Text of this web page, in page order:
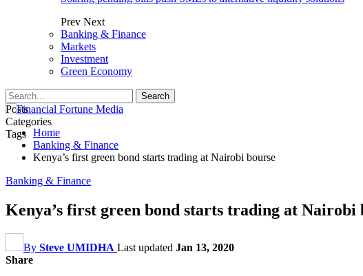
Prev Next
Banking & Finance
Markets
Investment
Green Economy
Posts
Categories
Tags Home
Banking & Finance
Kenya’s first green bond starts trading at Nairobi bourse
Banking & Finance
Kenya’s first green bond starts trading at Nairobi
By Steve UMIDHA Last updated Jan 13, 2020
Share